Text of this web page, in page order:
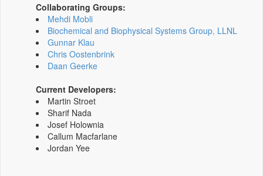
Collaborating Groups:
Mehdi Mobli
Biochemical and Biophysical Systems Group, LLNL
Gunnar Klau
Chris Oostenbrink
Daan Geerke
Current Developers:
Martin Stroet
Sharif Nada
Josef Holownia
Callum Macfarlane
Jordan Yee